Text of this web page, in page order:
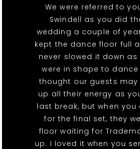
We were referred to
Swindell as you did
wedding a couple of
kept the dance floor full
never slowed it down as
were in shape to dance
thought our guests may
up all their energy as
last break, but when
for the final set, they
floor waiting for
up. I loved it when you